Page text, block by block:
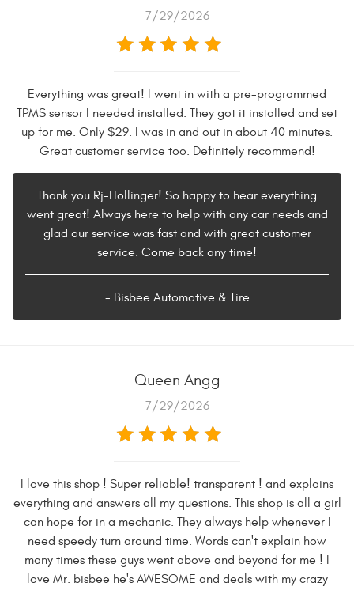
7/29/2026
Everything was great! I went in with a pre-programmed
TPMS sensor I needed installed. They got it installed and set
up for me. Only $29. I was in and out in about 40 minutes.
Great customer service too. Definitely recommend!
Thank you Rj-Hollinger! So happy to hear everything
went great! Always here to help with any car needs and
glad our service was fast and with great customer
service. Come back any time!
- Bisbee Automotive & Tire
Queen Angg
7/29/2026
I love this shop ! Super reliable! transparent ! and explains
everything and answers all my questions. This shop is all a girl
can hope for in a mechanic. They always help whenever I
need speedy turn around time. Words can't explain how
many times these guys went above and beyond for me ! I
love Mr. bisbee he's AWESOME and deals with my crazy